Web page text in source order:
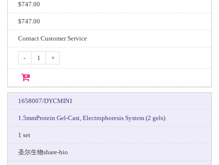
$747.00
$747.00
Contact Customer Service
- +
1658007/DYCMIN1
1.5mmProtein Gel-Cast, Electrophoresis System (2 gels)
1 set
圣尔生物share-bio